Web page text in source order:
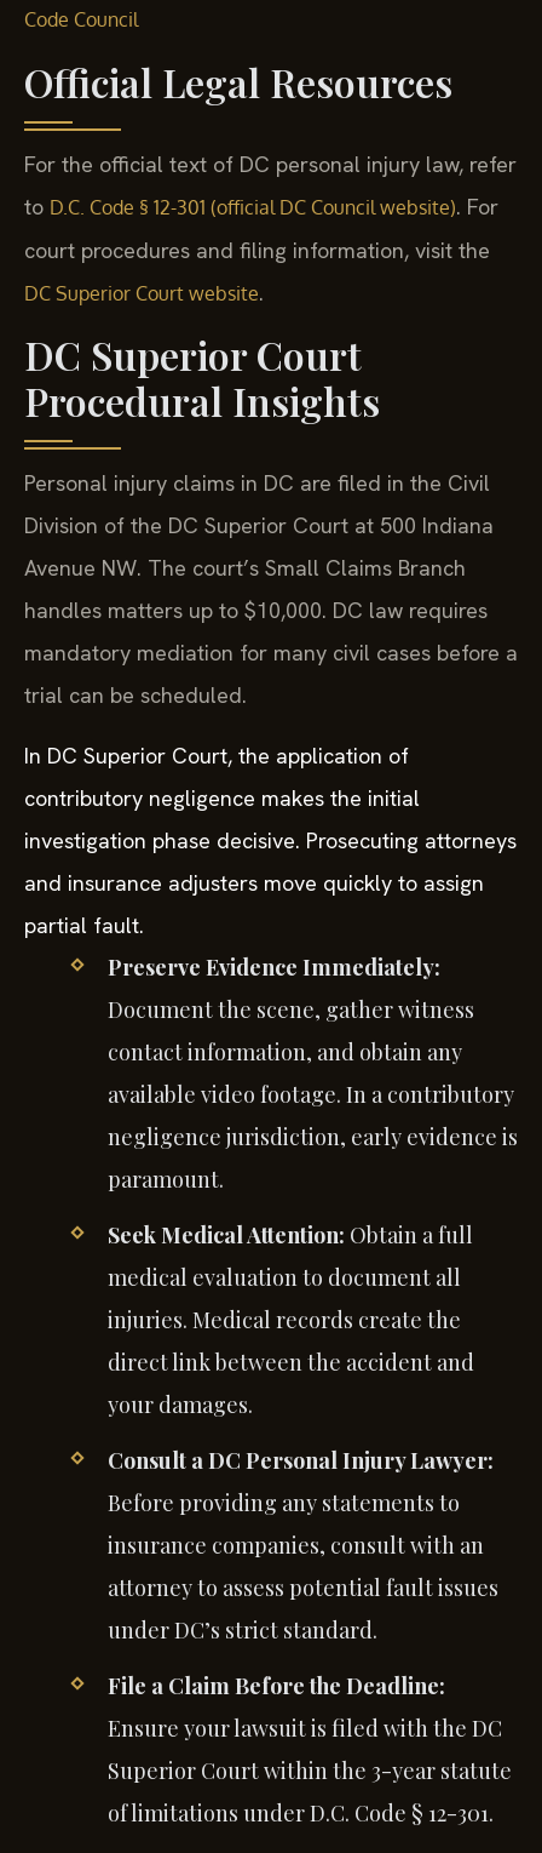
Code Council
Official Legal Resources
For the official text of DC personal injury law, refer
to D.C. Code § 12-301 (official DC Council website). For
court procedures and filing information, visit the
DC Superior Court website.
DC Superior Court
Procedural Insights
Personal injury claims in DC are filed in the Civil
Division of the DC Superior Court at 500 Indiana
Avenue NW. The court’s Small Claims Branch
handles matters up to $10,000. DC law requires
mandatory mediation for many civil cases before a
trial can be scheduled.
In DC Superior Court, the application of
contributory negligence makes the initial
investigation phase decisive. Prosecuting attorneys
and insurance adjusters move quickly to assign
partial fault.
Preserve Evidence Immediately:
Document the scene, gather witness
contact information, and obtain any
available video footage. In a contributory
negligence jurisdiction, early evidence is
paramount.
Seek Medical Attention: Obtain a full
medical evaluation to document all
injuries. Medical records create the
direct link between the accident and
your damages.
Consult a DC Personal Injury Lawyer:
Before providing any statements to
insurance companies, consult with an
attorney to assess potential fault issues
under DC’s strict standard.
File a Claim Before the Deadline:
Ensure your lawsuit is filed with the DC
Superior Court within the 3-year statute
of limitations under D.C. Code § 12-301.